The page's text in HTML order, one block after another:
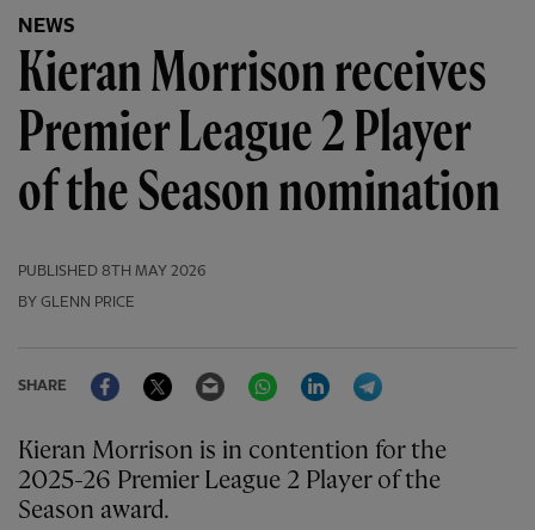
NEWS
Kieran Morrison receives
Premier League 2 Player
of the Season nomination
PUBLISHED 8TH MAY 2026
BY GLENN PRICE
SHARE
FacebookTwitter Email WhatsAppLinkedIn
Kieran Morrison is in contention for the
2025-26 Premier League 2 Player of the
Season award.